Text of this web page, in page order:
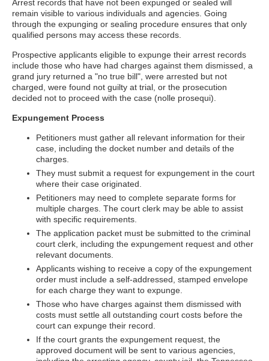
Arrest records that have not been expunged or sealed will
remain visible to various individuals and agencies. Going
through the expunging or sealing procedure ensures that only
qualified persons may access these records.
Prospective applicants eligible to expunge their arrest records
include those who have had charges against them dismissed, a
grand jury returned a "no true bill", were arrested but not
charged, were found not guilty at trial, or the prosecution
decided not to proceed with the case (nolle prosequi).
Expungement Process
Petitioners must gather all relevant information for their
case, including the docket number and details of the
charges.
They must submit a request for expungement in the court
where their case originated.
Petitioners may need to complete separate forms for
multiple charges. The court clerk may be able to assist
with specific requirements.
The application packet must be submitted to the criminal
court clerk, including the expungement request and other
relevant documents.
Applicants wishing to receive a copy of the expungement
order must include a self-addressed, stamped envelope
for each charge they want to expunge.
Those who have charges against them dismissed with
costs must settle all outstanding court costs before the
court can expunge their record.
If the court grants the expungement request, the
approved document will be sent to various agencies,